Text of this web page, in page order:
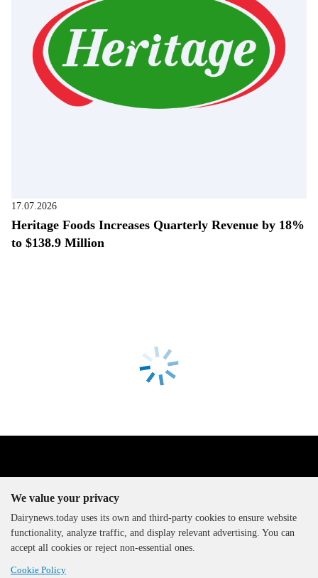
17.07.2026
Heritage Foods Increases Quarterly Revenue by 18%
to $138.9 Million
The DairyNews, all rights
reserved, 2000-2026
We value your privacy
Dairynews.today uses its own and third-party cookies to ensure website
functionality, analyze traffic, and display relevant advertising. You can
accept all cookies or reject non-essential ones.
Cookie Policy